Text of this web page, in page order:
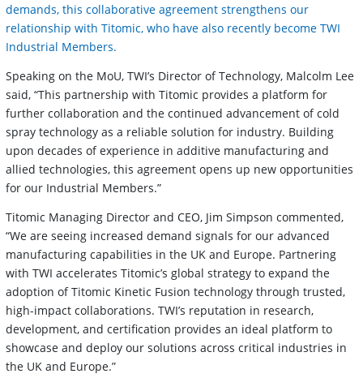
demands, this collaborative agreement strengthens our
relationship with Titomic, who have also recently become TWI
Industrial Members.
Speaking on the MoU, TWI’s Director of Technology, Malcolm Lee
said, “This partnership with Titomic provides a platform for
further collaboration and the continued advancement of cold
spray technology as a reliable solution for industry. Building
upon decades of experience in additive manufacturing and
allied technologies, this agreement opens up new opportunities
for our Industrial Members.”
Titomic Managing Director and CEO, Jim Simpson commented,
“We are seeing increased demand signals for our advanced
manufacturing capabilities in the UK and Europe. Partnering
with TWI accelerates Titomic’s global strategy to expand the
adoption of Titomic Kinetic Fusion technology through trusted,
high-impact collaborations. TWI’s reputation in research,
development, and certification provides an ideal platform to
showcase and deploy our solutions across critical industries in
the UK and Europe.”